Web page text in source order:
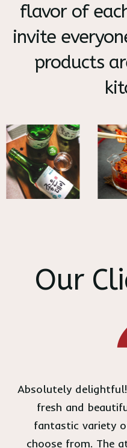
flavor of
invite
products
Our
Absolutely
fresh and
fantastic variety
choose from. The